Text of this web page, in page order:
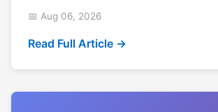
📅 Aug 06, 2026
Read Full Article →